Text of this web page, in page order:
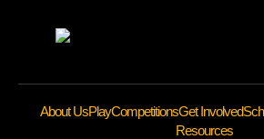
About UsPlayCompetitionsGet Involved
Resources